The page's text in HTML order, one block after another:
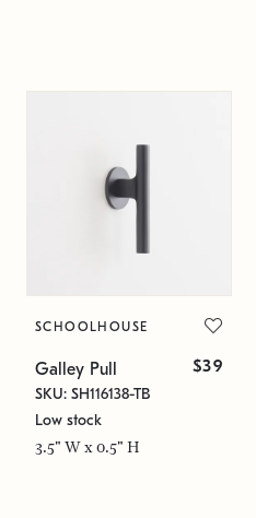
SCHOOLHOUSE
Galley Pull $39
SKU: SH116138-TB
Low stock
3.5" W x 0.5" H